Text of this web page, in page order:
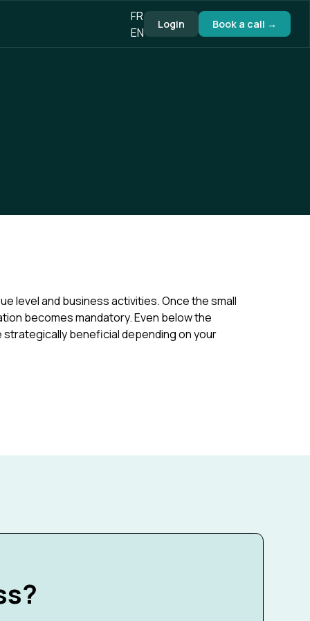
FR
EN
Login Book a call →
level and business activities. Once the small
becomes mandatory. Even below the
beneficial depending on your